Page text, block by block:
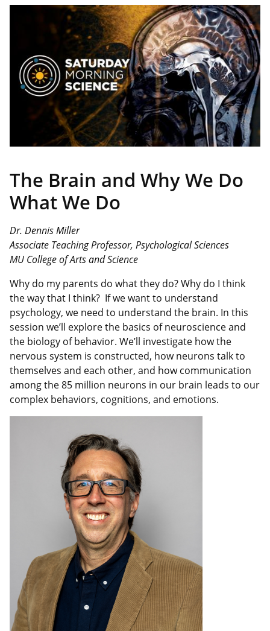
The Brain and Why We Do
What We Do
Dr. Dennis Miller
Associate Teaching Professor, Psychological Sciences
MU College of Arts and Science
Why do my parents do what they do? Why do I think
the way that I think? If we want to understand
psychology, we need to understand the brain. In this
session we’ll explore the basics of neuroscience and
the biology of behavior. We’ll investigate how the
nervous system is constructed, how neurons talk to
themselves and each other, and how communication
among the 85 million neurons in our brain leads to our
complex behaviors, cognitions, and emotions.